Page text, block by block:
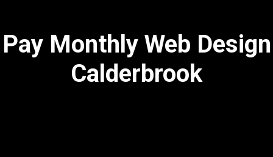
Pay Monthly Web Design
Calderbrook